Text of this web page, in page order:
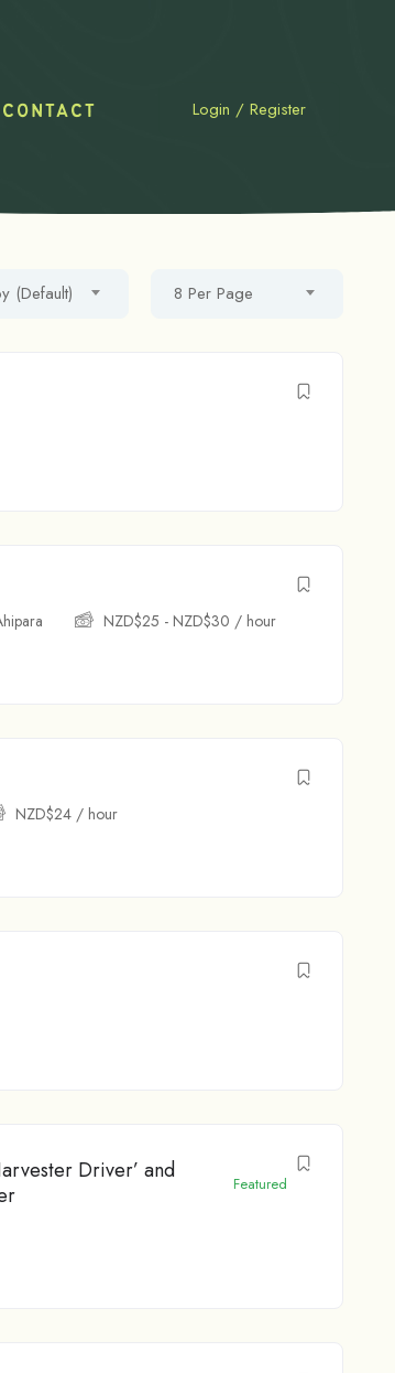
CONTACT Login / Register
(Default) 8 Per Page
NZD$25 - NZD$30 / hour
NZD$24/ hour
Driver’ and
Featured